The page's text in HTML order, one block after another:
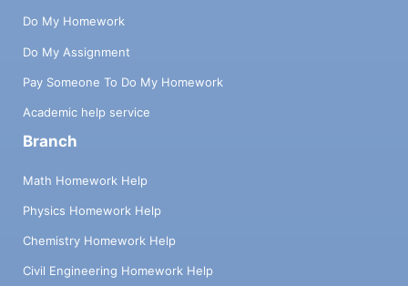
Do My Homework
Do My Assignment
Pay Someone To Do My Homework
Academic help service
Branch
Math Homework Help
Physics Homework Help
Chemistry Homework Help
Civil Engineering Homework Help